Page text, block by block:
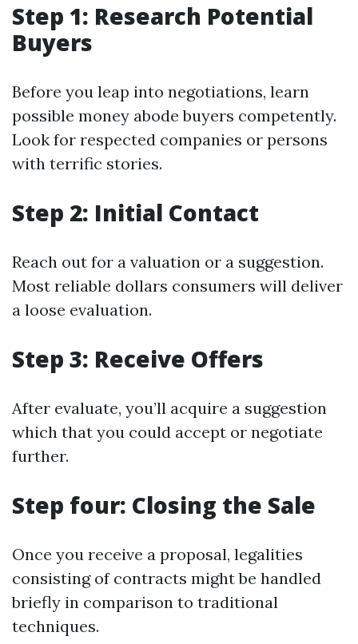
Step 1: Research Potential
Buyers
Before you leap into negotiations, learn
possible money abode buyers competently.
Look for respected companies or persons
with terrific stories.
Step 2: Initial Contact
Reach out for a valuation or a suggestion.
Most reliable dollars consumers will deliver
a loose evaluation.
Step 3: Receive Offers
After evaluate, you’ll acquire a suggestion
which that you could accept or negotiate
further.
Step four: Closing the Sale
Once you receive a proposal, legalities
consisting of contracts might be handled
briefly in comparison to traditional
techniques.